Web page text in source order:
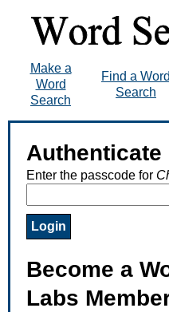
Make a
Word
Search
Find a Word
Search
Authenticate
Enter the passcode for
Become a
Labs